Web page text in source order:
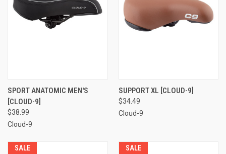
SPORT ANATOMIC MEN'S
[CLOUD-9]
$38.99
Cloud-9
SUPPORT XL [CLOUD-9]
$34.49
Cloud-9
SALE SALE